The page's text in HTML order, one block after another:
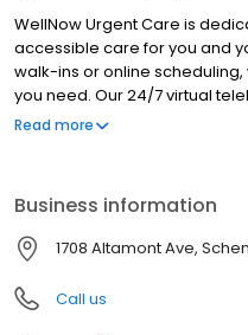
WellNow Urgent Care is
accessible care for you and
walk-ins or online
you need. Our 24/7 virtual
consult with a healthcare
Read more
Business information
1708 Altamont Ave,
Call us